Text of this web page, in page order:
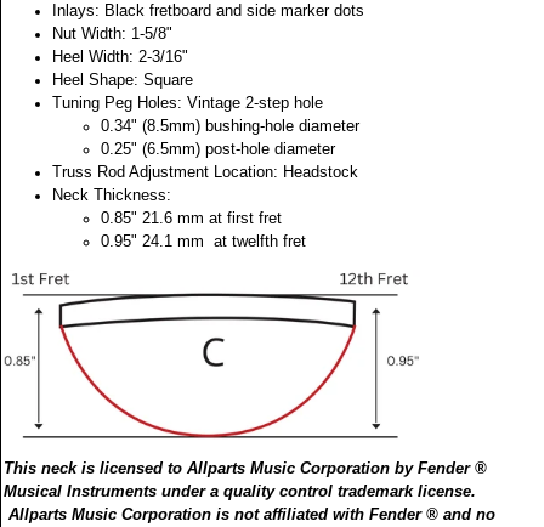
Inlays: Black fretboard and side marker dots
Nut Width: 1-5/8"
Heel Width: 2-3/16"
Heel Shape: Square
Tuning Peg Holes: Vintage 2-step hole
0.34" (8.5mm) bushing-hole diameter
0.25" (6.5mm) post-hole diameter
Truss Rod Adjustment Location: Headstock
Neck Thickness:
0.85" 21.6 mm at first fret
0.95" 24.1 mm at twelfth fret
This neck is licensed to Allparts Music Corporation by Fender ®
Musical Instruments under a quality control trademark license.
Allparts Music Corporation is not affiliated with Fender ® and no